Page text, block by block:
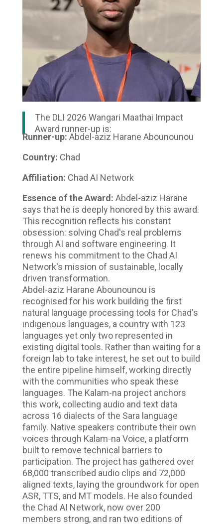
The DLI 2026 Wangari Maathai Impact
Award runner-up is:
Runner-up: Abdel-aziz Harane Abounounou
Country: Chad
Affiliation: Chad AI Network
Essence of the Award: Abdel-aziz Harane
says that he is deeply honored by this award.
This recognition reflects his constant
obsession: solving Chad's real problems
through AI and software engineering. It
renews his commitment to the Chad AI
Network's mission of sustainable, locally
driven transformation.
Abdel-aziz Harane Abounounou is
recognised for his work building the first
natural language processing tools for Chad's
indigenous languages, a country with 123
languages yet only two represented in
existing digital tools. Rather than waiting for a
foreign lab to take interest, he set out to build
the entire pipeline himself, working directly
with the communities who speak these
languages. The Kalam-na project anchors
this work, collecting audio and text data
across 16 dialects of the Sara language
family. Native speakers contribute their own
voices through Kalam-na Voice, a platform
built to remove technical barriers to
participation. The project has gathered over
68,000 transcribed audio clips and 72,000
aligned texts, laying the groundwork for open
ASR, TTS, and MT models. He also founded
the Chad AI Network, now over 200
members strong, and ran two editions of